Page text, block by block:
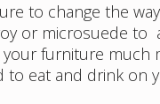
to change the
or microsuede to
furniture much
to eat and drink on